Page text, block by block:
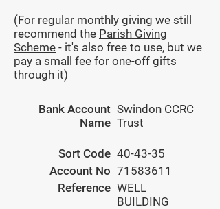
(For regular monthly giving we still
recommend the Parish Giving
Scheme - it's also free to use, but we
pay a small fee for one-off gifts
through it)
Bank Account
Name
Swindon CCRC
Trust
Sort Code
Account No
Reference
40-43-35
71583611
WELL
BUILDING